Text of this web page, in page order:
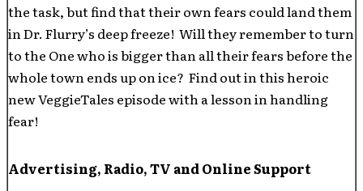
the task, but find that their own fears could land them
in Dr. Flurry’s deep freeze! Will they remember to turn
to the One who is bigger than all their fears before the
whole town ends up on ice? Find out in this heroic
new VeggieTales episode with a lesson in handling
fear!
Advertising, Radio, TV and Online Support